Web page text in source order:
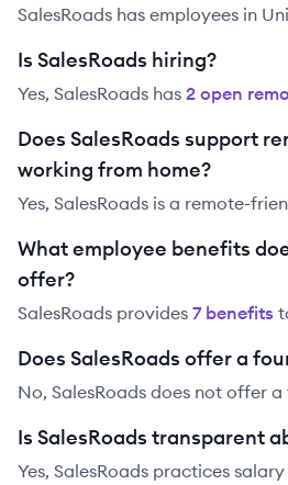
SalesRoads has employees in
Is SalesRoads hiring?
Yes, SalesRoads has 2 open
Does SalesRoads support
working from home?
Yes, SalesRoads is a remote-
What employee benefits
offer?
SalesRoads provides 7benefits
Does SalesRoads offer a
No, SalesRoads does not offer
Is SalesRoads transparent
Yes, SalesRoads practices